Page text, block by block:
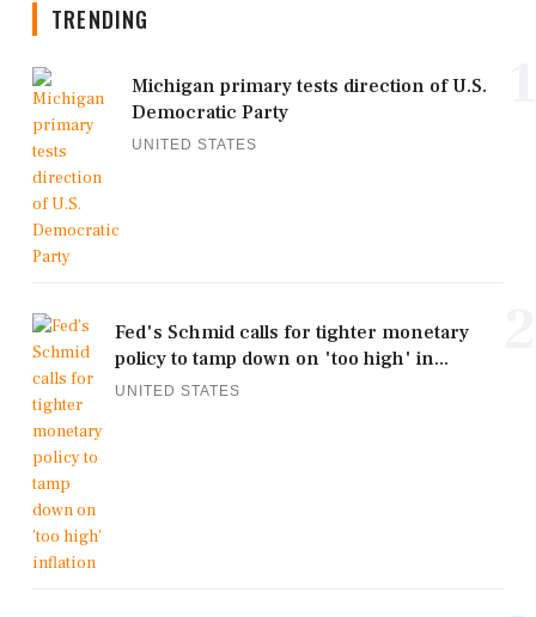
TRENDING
Michigan primary tests direction of U.S.
Democratic Party
UNITED STATES
Fed's Schmid calls for tighter monetary
policy to tamp down on 'too high' in...
UNITED STATES